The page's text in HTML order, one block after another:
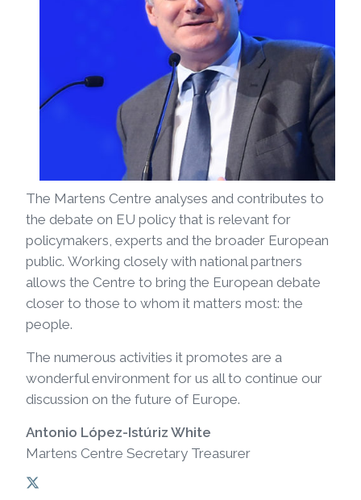
The Martens Centre analyses and contributes to
the debate on EU policy that is relevant for
policymakers, experts and the broader European
public. Working closely with national partners
allows the Centre to bring the European debate
closer to those to whom it matters most: the
people.
The numerous activities it promotes are a
wonderful environment for us all to continue our
discussion on the future of Europe.
Antonio López-Istúriz White
Martens Centre Secretary Treasurer